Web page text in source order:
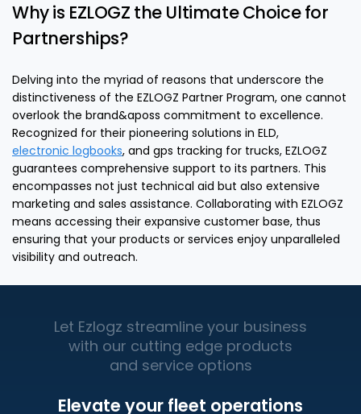
Why is EZLOGZ the Ultimate Choice for
Partnerships?
Delving into the myriad of reasons that underscore the
distinctiveness of the EZLOGZ Partner Program, one cannot
overlook the brand&aposs commitment to excellence.
Recognized for their pioneering solutions in ELD,
electronic logbooks, and gps tracking for trucks, EZLOGZ
guarantees comprehensive support to its partners. This
encompasses not just technical aid but also extensive
marketing and sales assistance. Collaborating with EZLOGZ
means accessing their expansive customer base, thus
ensuring that your products or services enjoy unparalleled
visibility and outreach.
Let Ezlogz streamline your business
with our cutting edge products
and service options
Elevate your fleet operations